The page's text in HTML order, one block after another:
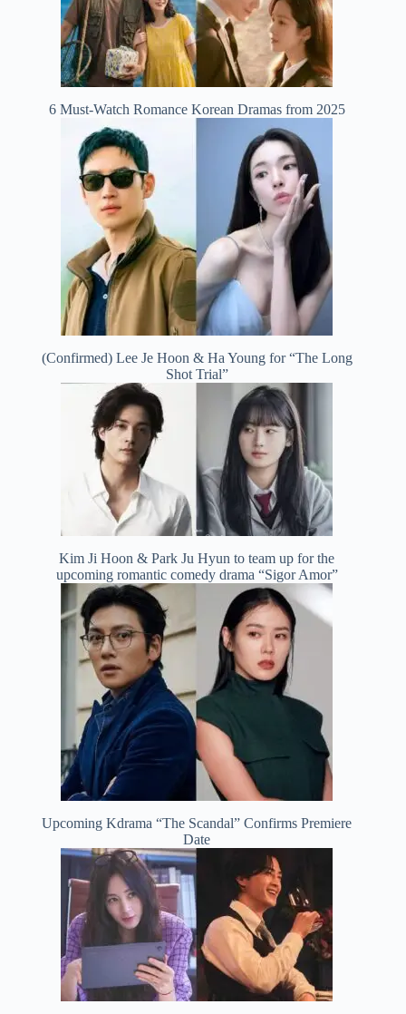
6 Must-Watch Romance Korean Dramas from 2025
(Confirmed) Lee Je Hoon & Ha Young for “The Long
Shot Trial”
Kim Ji Hoon & Park Ju Hyun to team up for the
upcoming romantic comedy drama “Sigor Amor”
Upcoming Kdrama “The Scandal” Confirms Premiere
Date